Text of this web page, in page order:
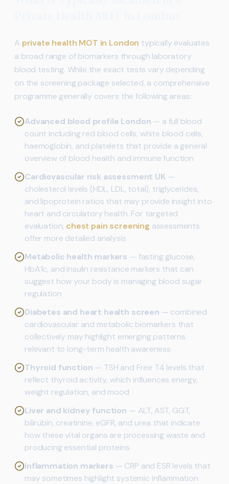
A private health MOT in London typically evaluates
a broad range of biomarkers through laboratory
blood testing. While the exact tests vary depending
on the screening package selected, a comprehensive
programme generally covers the following areas:
Advanced blood profile London — a full blood
count including red blood cells, white blood cells,
haemoglobin, and platelets that provide a general
overview of blood health and immune function
Cardiovascular risk assessment UK—
cholesterol levels (HDL, LDL, total), triglycerides,
and lipoprotein ratios that may provide insight into
heart and circulatory health. For targeted
evaluation, chest pain screening assessments
offer more detailed analysis
Metabolic health markers — fasting glucose,
HbA1c, and insulin resistance markers that can
suggest how your body is managing blood sugar
regulation
Diabetes and heart health screen — combined
cardiovascular and metabolic biomarkers that
collectively may highlight emerging patterns
relevant to long-term health awareness
Thyroid function — TSH and Free T4 levels that
reflect thyroid activity, which influences energy,
weight regulation, and mood
Liver and kidney function — ALT, AST, GGT,
bilirubin, creatinine, eGFR, and urea that indicate
how these vital organs are processing waste and
producing essential proteins
Inflammation markers — CRP and ESR levels that
may sometimes highlight systemic inflammation